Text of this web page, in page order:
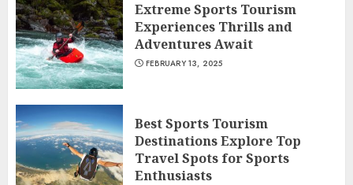
Extreme Sports Tourism
Experiences Thrills and
Adventures Await
FEBRUARY 13, 2025
Best Sports Tourism
Destinations Explore Top
Travel Spots for Sports
Enthusiasts